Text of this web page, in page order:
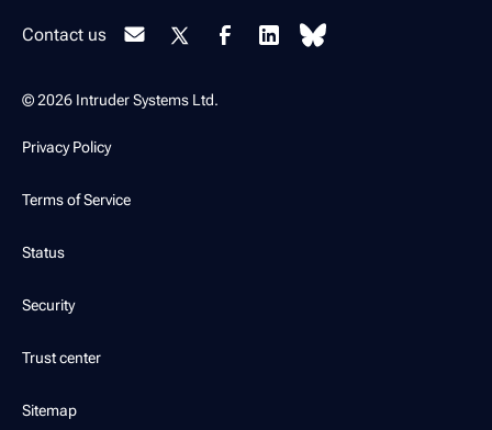
Contact us
© 2026 Intruder Systems Ltd.
Privacy Policy
Terms of Service
Status
Security
Trust center
Sitemap